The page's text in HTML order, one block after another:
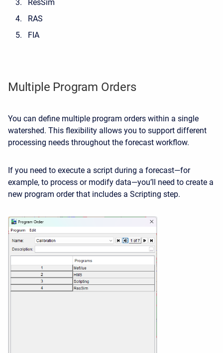
ResSim
RAS
FIA
Multiple Program Orders
You can define multiple program orders within a single
watershed. This flexibility allows you to support different
processing needs throughout the forecast workflow.
If you need to execute a script during a forecast—for
example, to process or modify data—you’ll need to create a
new program order that includes a Scripting step.